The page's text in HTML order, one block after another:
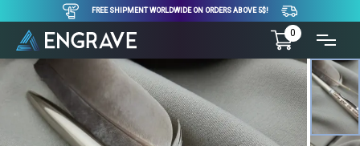
FREE SHIPMENT WORLDWIDE ON ORDERS ABOVE 5$!
0